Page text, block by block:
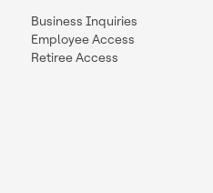
Business Inquiries
Employee Access
Retiree Access